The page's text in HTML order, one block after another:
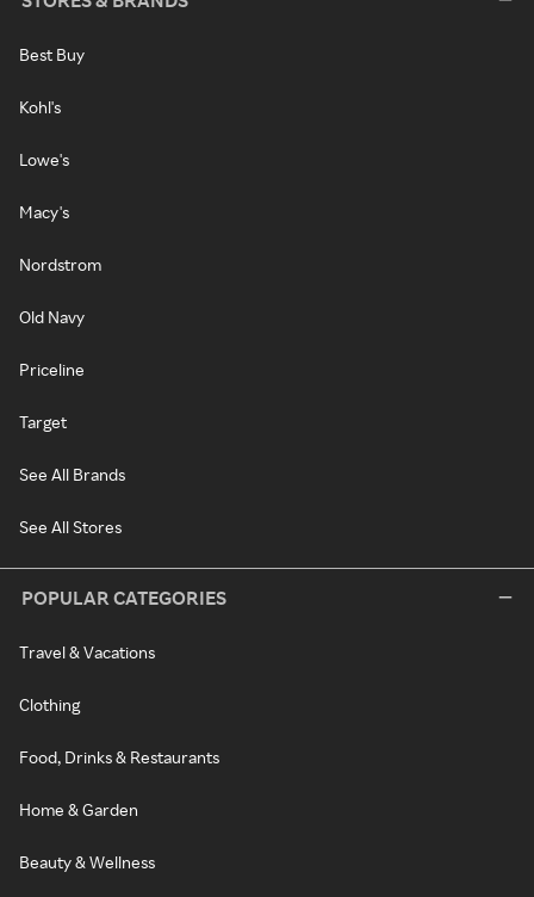
Best Buy
Kohl's
Lowe's
Macy's
Nordstrom
Old Navy
Priceline
Target
See All Brands
See All Stores
POPULAR CATEGORIES
Travel & Vacations
Clothing
Food, Drinks & Restaurants
Home & Garden
Beauty & Wellness